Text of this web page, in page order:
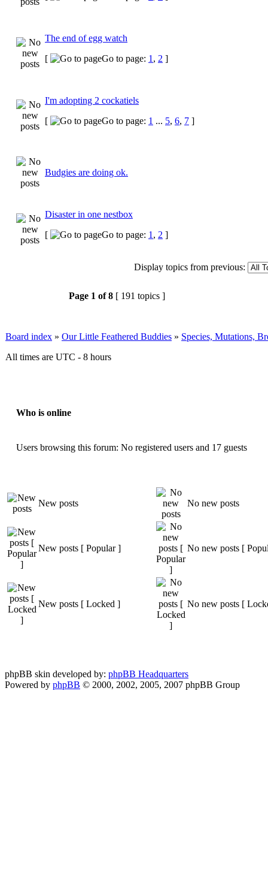
The end of egg watch
[
Go to page: 1 , 2 ]
I'm adopting 2 cockatiels
[
Go to page: 1 ... 5, 6, 7 ]
Budgies are doing ok.
Disaster in one nestbox
[
Go to page: 1 , 2 ]
Display topics from previous:
Page 1 of8 [ 191 topics ]
Board index » Our Little Feathered Buddies » Species, Mutations,
All times are UTC - 8 hours
Who is online
Users browsing this forum: No registered users and 17 guests
New posts No new posts
New posts [ Popular ] No new posts [
New posts [ Locked ] No new posts [
phpBB skin developed by: phpBB Headquarters
Powered by phpBB © 2000, 2002, 2005, 2007 phpBB Group